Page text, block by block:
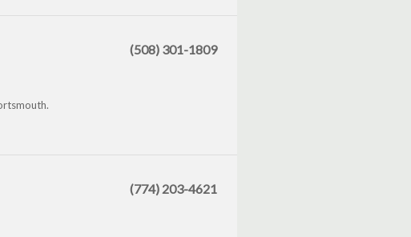
(508) 301-1809
(774) 203-4621